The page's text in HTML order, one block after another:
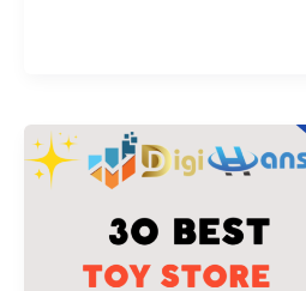
Toy
store
Website
Design